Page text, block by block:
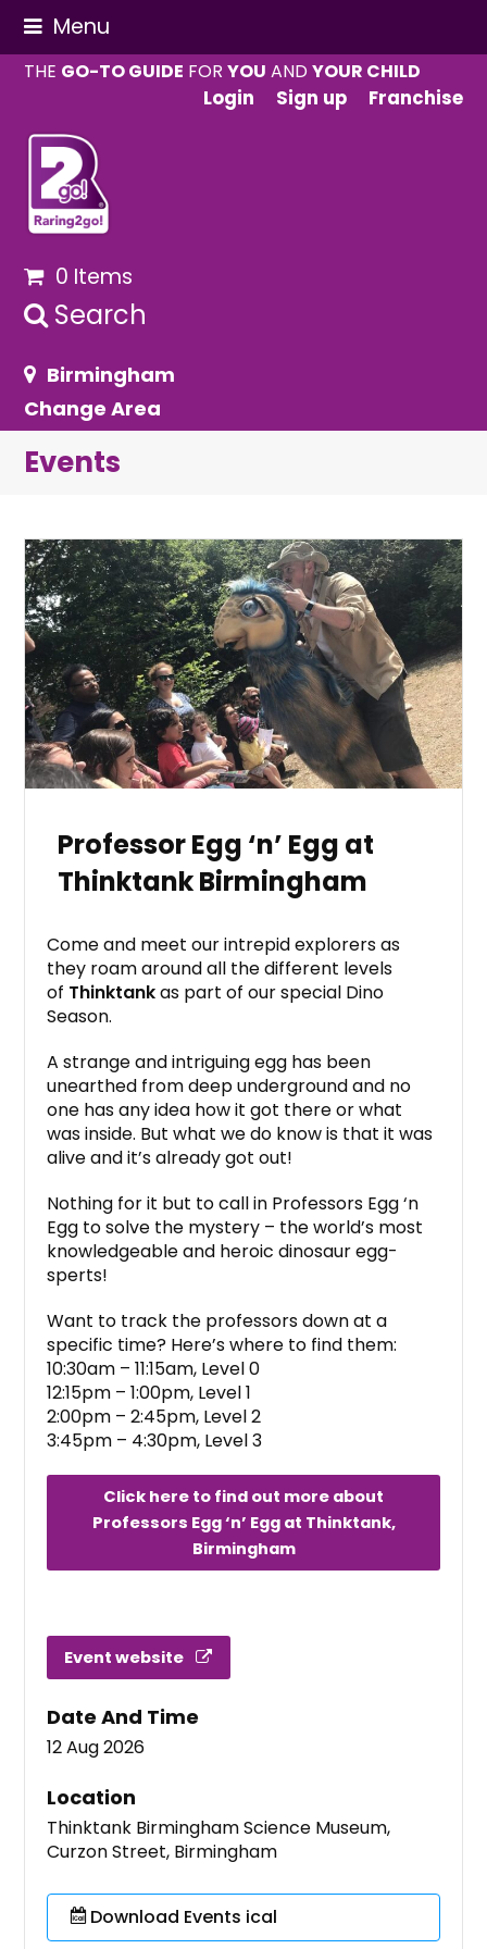
Menu
THE GO-TO GUIDE FORYOU ANDYOUR CHILD
Login
Sign up Franchise
0 Items
Search
Birmingham
Change Area
Events
Professor Egg ‘n’ Egg at
Thinktank Birmingham
Come and meet our intrepid explorers as
they roam around all the different levels
of Thinktankas part of our special Dino
Season.
A strange and intriguing egg has been
unearthed from deep underground and no
one has any idea how it got there or what
was inside. But what we do know is that it was
alive and it’s already got out!
Nothing for it but to call in Professors Egg ‘n
Egg to solve the mystery – the world’s most
knowledgeable and heroic dinosaur egg-
sperts!
Want to track the professors down at a
specific time? Here’s where to find them:
10:30am – 11:15am, Level 0
12:15pm – 1:00pm, Level 1
2:00pm – 2:45pm, Level 2
3:45pm – 4:30pm, Level 3
Click here to find out more about
Professors Egg ‘n’ Egg at Thinktank,
Birmingham
Event website
Date And Time
12 Aug 2026
Location
Thinktank Birmingham Science Museum,
Curzon Street, Birmingham
Download Events ical